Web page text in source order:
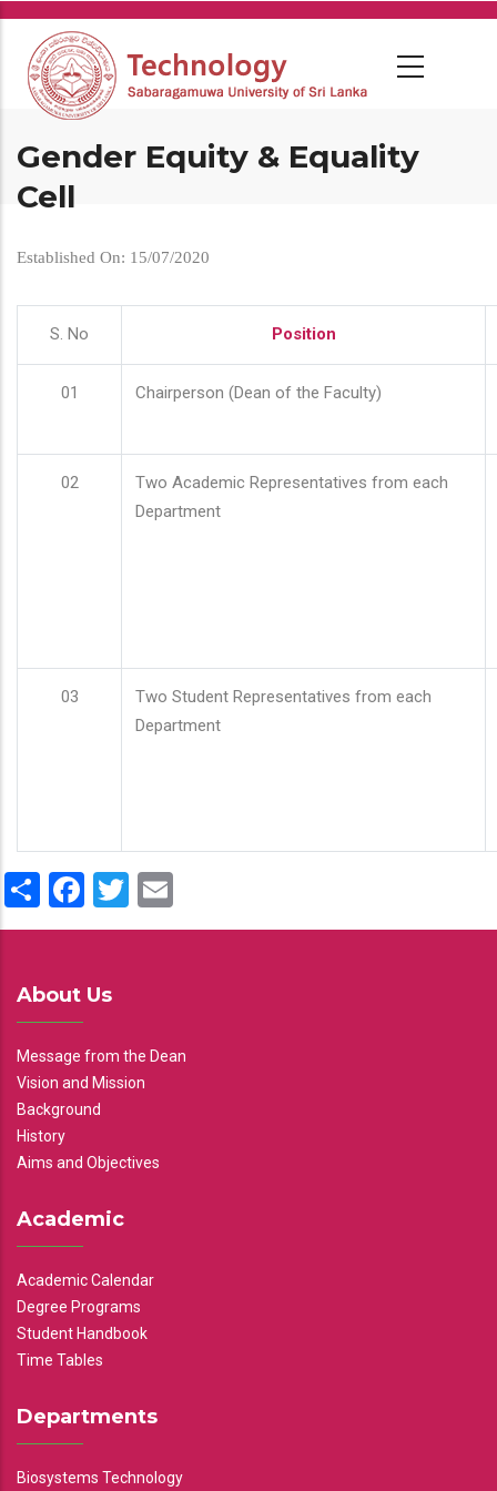
Skip
main
content
Gender Equity & Equality
Cell
Established On: 15/07/2020
S. No Position
01 Chairperson (Dean of the Faculty)
02
Two Academic Representatives from each
Department
03
Two Student Representatives from each
Department
ShareFacebook
Twitter
About Us
Message from the Dean
Vision and Mission
Background
History
Aims and Objectives
Academic
Academic Calendar
Degree Programs
Student Handbook
Time Tables
Departments
Biosystems Technology